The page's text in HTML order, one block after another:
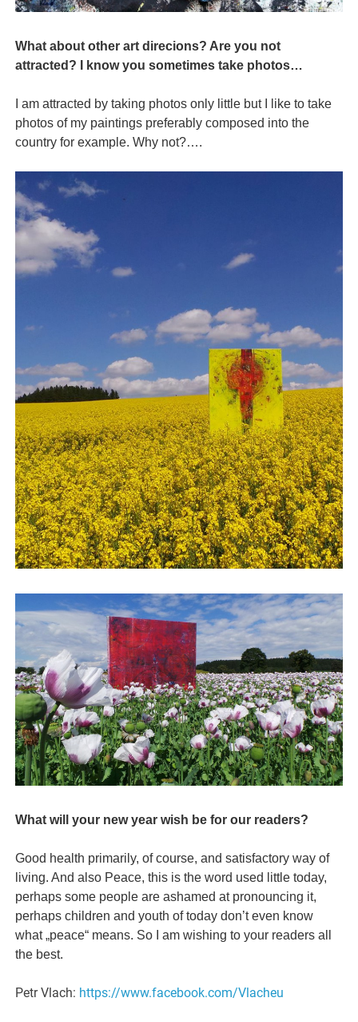
What about other art direcions? Are you not
attracted? I know you sometimes take photos…
I am attracted by taking photos only little but I like to take
photos of my paintings preferably composed into the
country for example. Why not?….
What will your new year wish be for our readers?
Good health primarily, of course, and satisfactory way of
living. And also Peace, this is the word used little today,
perhaps some people are ashamed at pronouncing it,
perhaps children and youth of today don’t even know
what „peace“ means. So I am wishing to your readers all
the best.
Petr Vlach: https://www.facebook.com/Vlacheu